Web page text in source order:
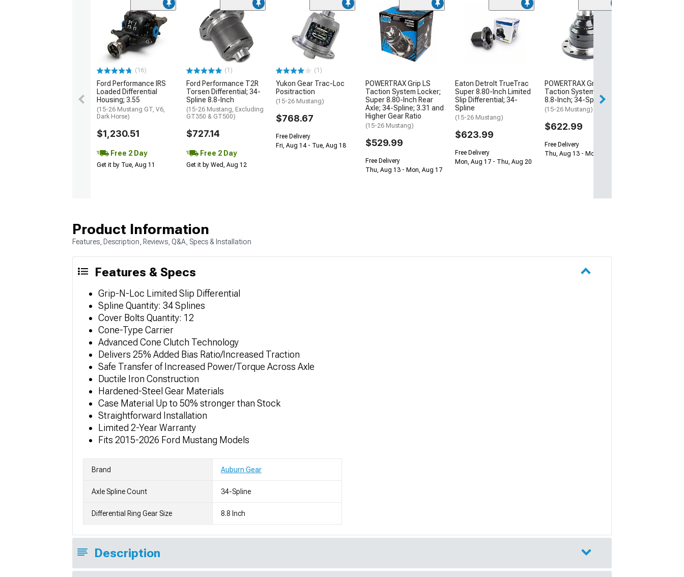
(16)
Ford Performance IRS
Loaded Differential
Housing; 3.55
(15-26 Mustang GT, V6,
Dark Horse)
$1,230.51
Free 2 Day
Get it by Tue, Aug 11
(1)
Ford Performance T2R
Torsen Differential; 34-
Spline 8.8-Inch
(15-26 Mustang, Excluding
GT350 & GT500)
$727.14
Free 2 Day
Get it by Wed, Aug 12
(1)
Yukon Gear Trac-Loc
Positraction
(15-26 Mustang)
$768.67
Free Delivery
Fri, Aug 14 - Tue, Aug 18
POWERTRAX Grip LS
Taction System Locker;
Super 8.80-Inch Rear
Axle; 34-Spline; 3.31 and
Higher Gear Ratio
(15-26 Mustang)
$529.99
Free Delivery
Thu, Aug 13 - Mon, Aug 17
Eaton DetroIt TrueTrac
Super 8.80-Inch Limited
Slip Differential; 34-
Spline
(15-26 Mustang)
$623.99
Free Delivery
Mon, Aug 17 - Thu, Aug 20
POWERTRAX Grip Pro
Taction System Locker;
8.8-Inch; 34-Spline
(15-26 Mustang)
$622.99
Free Delivery
Thu, Aug 13 - Mon, Aug 17
Product Information
Features, Description, Reviews, Q&A, Specs & Installation
Features & Specs
Grip-N-Loc Limited Slip Differential
Spline Quantity: 34 Splines
Cover Bolts Quantity: 12
Cone-Type Carrier
Advanced Cone Clutch Technology
Delivers 25% Added Bias Ratio/Increased Traction
Safe Transfer of Increased Power/Torque Across Axle
Ductile Iron Construction
Hardened-Steel Gear Materials
Case Material Up to 50% stronger than Stock
Straightforward Installation
Limited 2-Year Warranty
Fits 2015-2026 Ford Mustang Models
Brand Auburn Gear
Axle Spline Count 34-Spline
Differential Ring Gear Size 8.8 Inch
Description